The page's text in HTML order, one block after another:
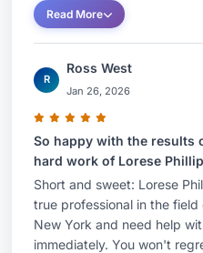
Read More
R
Ross West
Jan 26, 2026
So happy with the results
hard work of Lorese
Short and sweet: Lorese
true professional in the
New York and need help
immediately. You won't